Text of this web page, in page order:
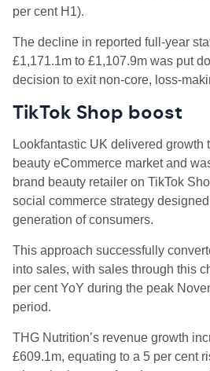
per cent H1).
The decline in reported full-year
£1,171.1m to £1,107.9m was put
decision to exit non-core, loss-
TikTok Shop boost
Lookfantastic UK delivered growth
beauty eCommerce market and
brand beauty retailer on TikTok
social commerce strategy
generation of consumers.
This approach successfully
into sales, with sales through this
per cent YoY during the peak
period.
THG Nutrition’s revenue growth
£609.1m, equating to a 5 per cent